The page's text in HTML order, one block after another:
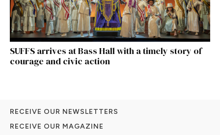
SUFFS arrives at Bass Hall with a timely story of
courage and civic action
RECEIVE OUR NEWSLETTERS
RECEIVE OUR MAGAZINE